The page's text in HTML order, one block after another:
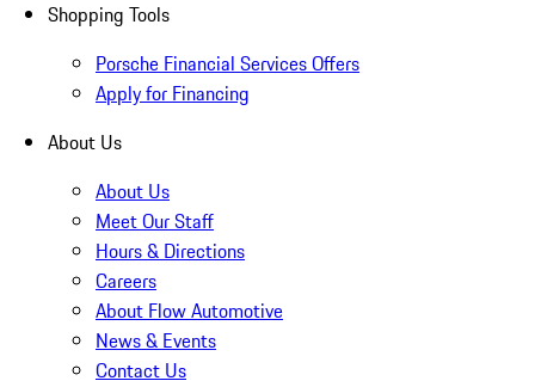
Shopping Tools
Porsche Financial Services Offers
Apply for Financing
About Us
About Us
Meet Our Staff
Hours & Directions
Careers
About Flow Automotive
News & Events
Contact Us